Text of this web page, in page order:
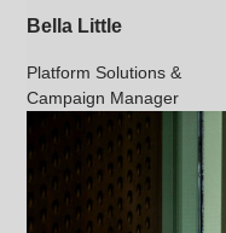
Bella Little
Platform Solutions &
Campaign Manager